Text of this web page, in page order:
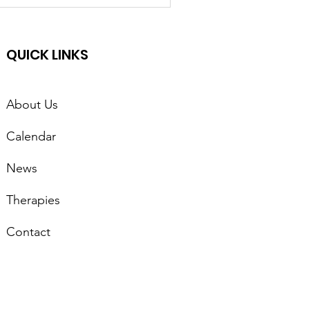
Awareness Day
QUICK LINKS
About Us
Calendar
News
Therapies
Contact